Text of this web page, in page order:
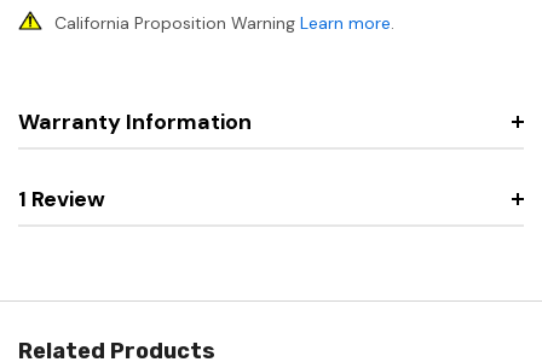
California Proposition Warning Learn more.
Warranty Information
1 Review
Related Products